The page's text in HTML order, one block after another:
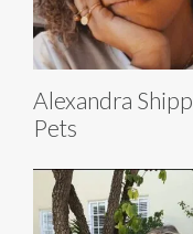
Alexandra Shipp
Pets